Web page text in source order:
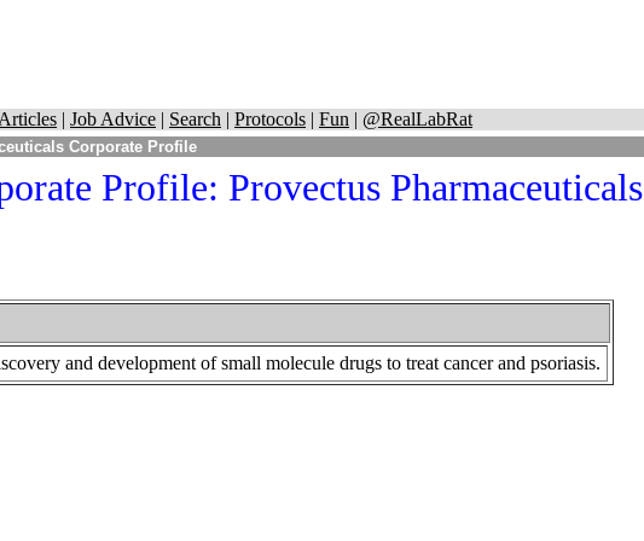
| Job Advice | Search | Protocols | Fun | @RealLabRat
Corporate Profile
Profile: Provectus Pharmaceuticals
and development of small molecule drugs to treat cancer and psoriasis.